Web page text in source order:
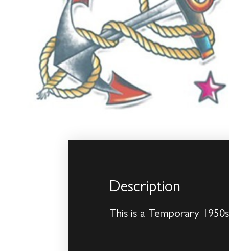
Description
This is a Temporary